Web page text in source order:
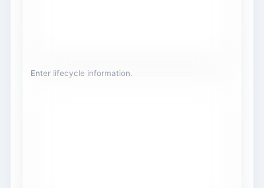
Enter lifecycle information.